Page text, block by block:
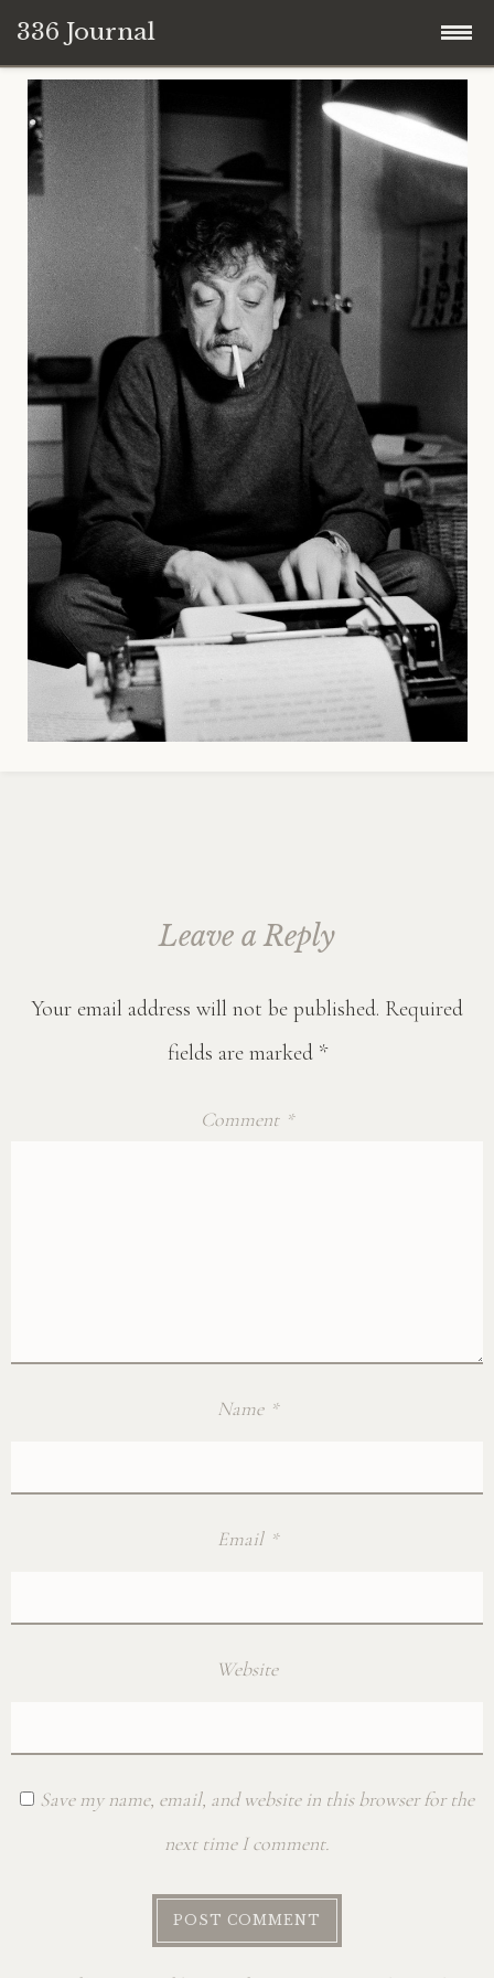
336 Journal
Skip
to
content
Leave a Reply
Your email address will not be published. Required
fields are marked *
Comment *
Name *
Email *
Website
Save my name, email, and website in this browser for the
next time I comment.